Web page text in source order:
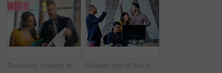
Document, meeting and business people in office with creative team in project collaboration for publishing. Discussion, sticky note and editor group with strategy for feedback, review or advice Cropped shot of four businesspeople cheering in the office